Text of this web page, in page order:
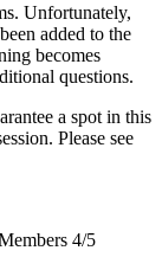
Unfortunately,
added to the
becomes
questions.
a spot in this
Please see
4/5